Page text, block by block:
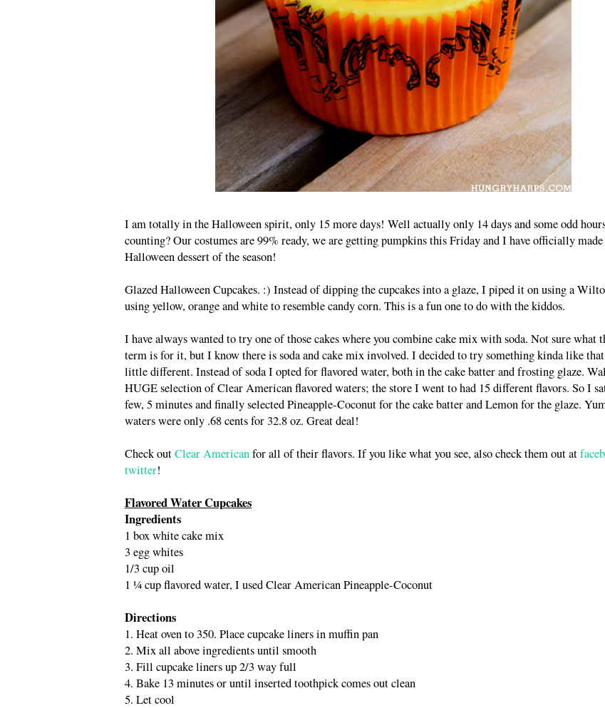
I am totally in the Halloween spirit, only 15 more days! Well actually only 14 days and some odd
counting? Our costumes are 99% ready, we are getting pumpkins this Friday and I have officially
Halloween dessert of the season!
Glazed Halloween Cupcakes. :) Instead of dipping the cupcakes into a glaze, I piped it on using a
using yellow, orange and white to resemble candy corn. This is a fun one to do with the kiddos.
I have always wanted to try one of those cakes where you combine cake mix with soda. Not sure what
term is for it, but I know there is soda and cake mix involved. I decided to try something kinda like
little different. Instead of soda I opted for flavored water, both in the cake batter and frosting glaze.
HUGE selection of Clear American flavored waters; the store I went to had 15 different flavors. So I
few, 5 minutes and finally selected Pineapple-Coconut for the cake batter and Lemon for the glaze.
waters were only .68 cents for 32.8 oz. Great deal!
Check outClear Americanfor all of their flavors. If you like what you see, also check them out at
twitter!
Flavored Water Cupcakes
Ingredients
1 box white cake mix
3 egg whites
1/3 cup oil
1 ¼ cup flavored water, I used Clear American Pineapple-Coconut
Directions
1. Heat oven to 350. Place cupcake liners in muffin pan
2. Mix all above ingredients until smooth
3. Fill cupcake liners up 2/3 way full
4. Bake 13 minutes or until inserted toothpick comes out clean
5. Let cool